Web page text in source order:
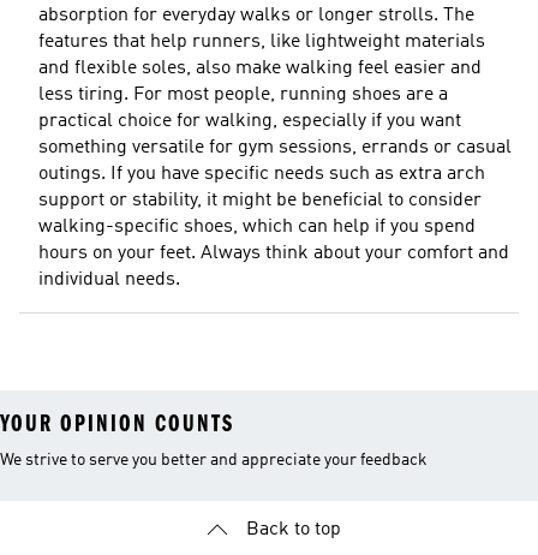
absorption for everyday walks or longer strolls. The
features that help runners, like lightweight materials
and flexible soles, also make walking feel easier and
less tiring. For most people, running shoes are a
practical choice for walking, especially if you want
something versatile for gym sessions, errands or casual
outings. If you have specific needs such as extra arch
support or stability, it might be beneficial to consider
walking-specific shoes, which can help if you spend
hours on your feet. Always think about your comfort and
individual needs.
YOUR OPINION COUNTS
We strive to serve you better and appreciate your feedback
Back to top